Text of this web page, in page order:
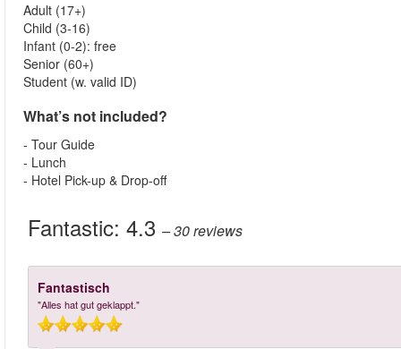
Adult (17+)
Child (3-16)
Infant (0-2): free
Senior (60+)
Student (w. valid ID)
What’s not included?
- Tour Guide
- Lunch
- Hotel Pick-up & Drop-off
Fantastic: 4.3 – 30reviews
Fantastisch
"Alles hat gut geklappt."